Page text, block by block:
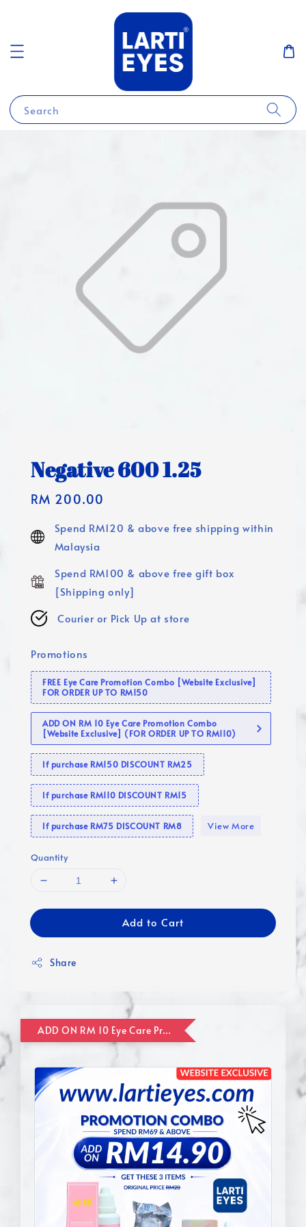
Search
Negative 600 1.25
Regular
RM 200.00
Spend RM120 & above free shipping within
Malaysia
Spend RM100 & above free gift box
[Shipping only]
Courier or Pick Up at store
Promotions
FREE Eye Care Promotion Combo [Website Exclusive]
FOR ORDER UP TO RM150
ADD ON RM 10 Eye Care Promotion Combo
[Website Exclusive] (FOR ORDER UP TO RM110)
If purchase RM150 DISCOUNT RM25
If purchase RM110 DISCOUNT RM15
If purchase RM75 DISCOUNT RM8 View More
Quantity
Add to Cart
Share
ADD ON RM 10 Eye Care Promotion Combo [Website Exclusive] (FOR ORDER UP TO RM110)